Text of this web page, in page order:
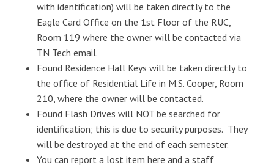
with identification) will be taken directly to the
Eagle Card Office on the 1st Floor of the RUC,
Room 119 where the owner will be contacted via
TN Tech email.
Found Residence Hall Keys will be taken directly to
the office of Residential Life in M.S. Cooper, Room
210, where the owner will be contacted.
Found Flash Drives will NOT be searched for
identification; this is due to security purposes. They
will be destroyed at the end of each semester.
You can report a lost item here and a staff